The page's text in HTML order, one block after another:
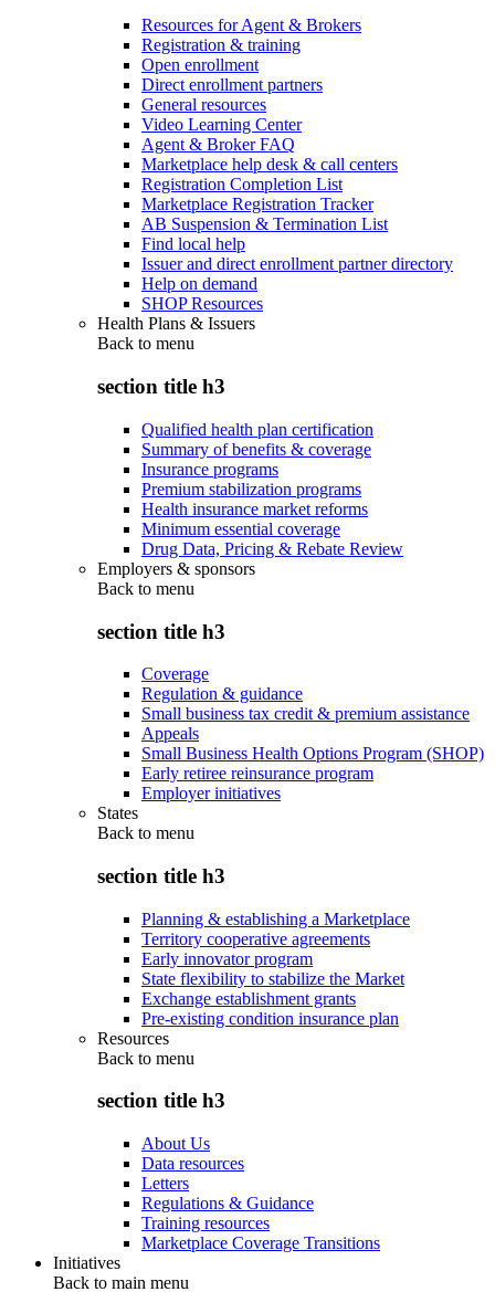
Resources for Agent & Brokers
Registration & training
Open enrollment
Direct enrollment partners
General resources
Video Learning Center
Agent & Broker FAQ
Marketplace help desk & call centers
Registration Completion List
Marketplace Registration Tracker
AB Suspension & Termination List
Find local help
Issuer and direct enrollment partner directory
Help on demand
SHOP Resources
Health Plans & Issuers
Back to menu
section title h3
Qualified health plan certification
Summary of benefits & coverage
Insurance programs
Premium stabilization programs
Health insurance market reforms
Minimum essential coverage
Drug Data, Pricing & Rebate Review
Employers & sponsors
Back to menu
section title h3
Coverage
Regulation & guidance
Small business tax credit & premium assistance
Appeals
Small Business Health Options Program (SHOP)
Early retiree reinsurance program
Employer initiatives
States
Back to menu
section title h3
Planning & establishing a Marketplace
Territory cooperative agreements
Early innovator program
State flexibility to stabilize the Market
Exchange establishment grants
Pre-existing condition insurance plan
Resources
Back to menu
section title h3
About Us
Data resources
Letters
Regulations & Guidance
Training resources
Marketplace Coverage Transitions
Initiatives
Back to main menu